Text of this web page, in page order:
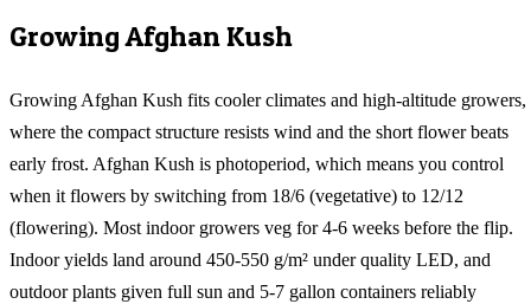
GrowingAfghan Kush
Growing Afghan Kush fits cooler climates and high-altitude growers,
where the compact structure resists wind and the short flower beats
early frost. Afghan Kush is photoperiod, which means you control
when it flowers by switching from 18/6 (vegetative) to 12/12
(flowering). Most indoor growers veg for 4-6 weeks before the flip.
Indoor yields land around 450-550 g/m² under quality LED, and
outdoor plants given full sun and 5-7 gallon containers reliably